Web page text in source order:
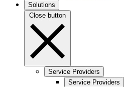
Solutions
Close button
Service Providers
Service Providers